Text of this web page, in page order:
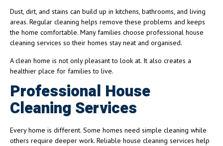
Dust, dirt, and stains can build up in kitchens, bathrooms, and living
areas. Regular cleaning helps remove these problems and keeps
the home comfortable. Many families choose professional house
cleaning services so their homes stay neat and organised.
A clean home is not only pleasant to look at. It also creates a
healthier place for families to live.
Professional House
Cleaning Services
Every home is different. Some homes need simple cleaning while
others require deeper work. Reliable house cleaning services help